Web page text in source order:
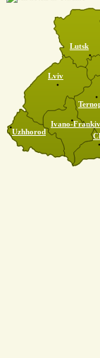
Lviv
Lutsk
Uzhhorod
Ivano-